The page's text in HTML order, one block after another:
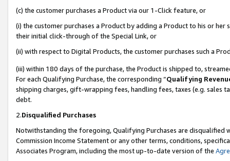
(c) the customer purchases a Product via our 1-Click feature, or
(i) the customer purchases a Product by adding a Product to his or
their initial click-through of the Special Link, or
(ii) with respect to Digital Products, the customer purchases such a
(iii) within 180 days of the purchase, the Product is shipped to,
For each Qualifying Purchase, the corresponding “Qualifying
shipping charges, gift-wrapping fees, handling fees, taxes (e.g. sales
debt.
2.Disqualified Purchases
Notwithstanding the foregoing, Qualifying Purchases are disqualified
Commission Income Statement or any other terms, conditions,
Associates Program, including the most up-to-date version of the